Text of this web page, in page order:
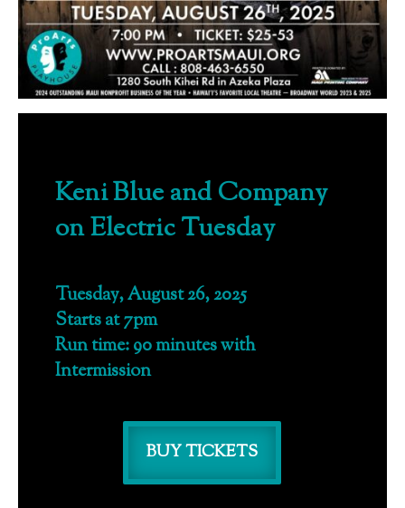
Keni Blue and Company
on Electric Tuesday
Tuesday, August 26, 2025
Starts at 7pm
Run time: 90 minutes with
Intermission
BUY TICKETS